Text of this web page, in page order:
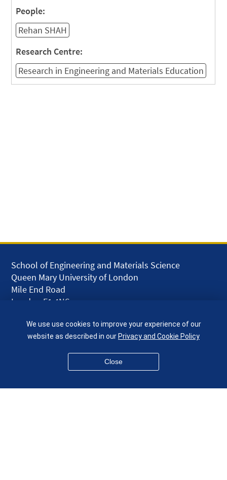
People:
Rehan SHAH
Research Centre:
Research in Engineering and Materials Education
School of Engineering and Materials Science
Queen Mary University of London
Mile End Road
London E1 4NS
given.racing.living
We use use cookies to improve your experience of our
website as described in ourPrivacy and Cookie Policy
Close